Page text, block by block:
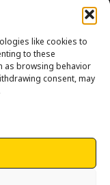
like cookies to
to these
as browsing behavior
consent, may
development by
the Google
apply.